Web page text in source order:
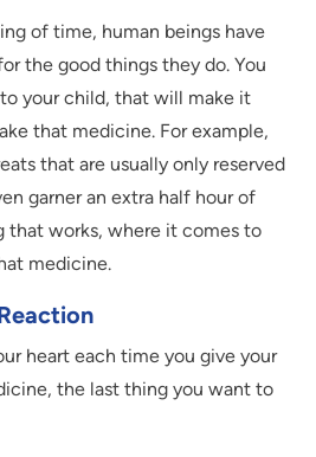
of time, human beings have
the good things they do. You
your child, that will make it
that medicine. For example,
that are usually only reserved
garner an extra half hour of
that works, where it comes to
medicine.
heart each time you give your
the last thing you want to